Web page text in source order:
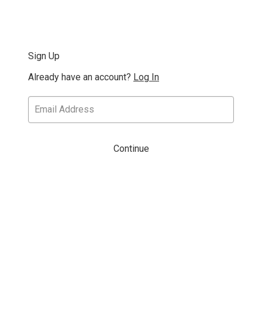
Sign Up
Already have an account? Log In
Continue